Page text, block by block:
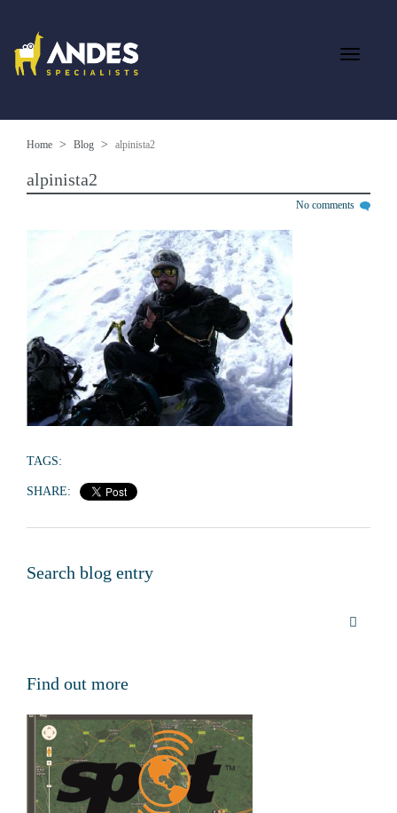
Home Blog alpinista2
alpinista2
No comments
TAGS:
SHARE:
Search blog entry
Find out more